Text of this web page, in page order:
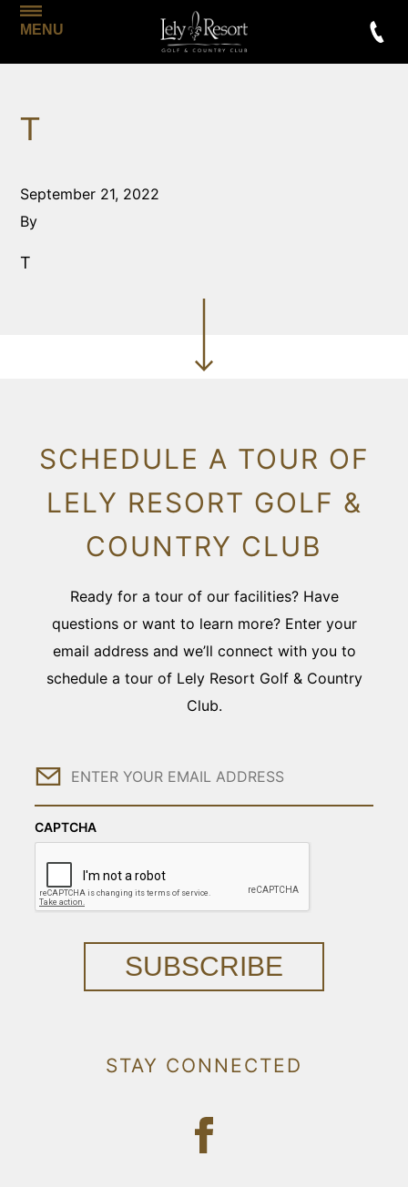
MENU
T
September 21, 2022
By
T
SCHEDULE A TOUR OF
LELY RESORT GOLF &
COUNTRY CLUB
Ready for a tour of our facilities? Have
questions or want to learn more? Enter your
email address and we’ll connect with you to
schedule a tour of Lely Resort Golf & Country
Club.
Email
CAPTCHA
SUBSCRIBE
STAY CONNECTED